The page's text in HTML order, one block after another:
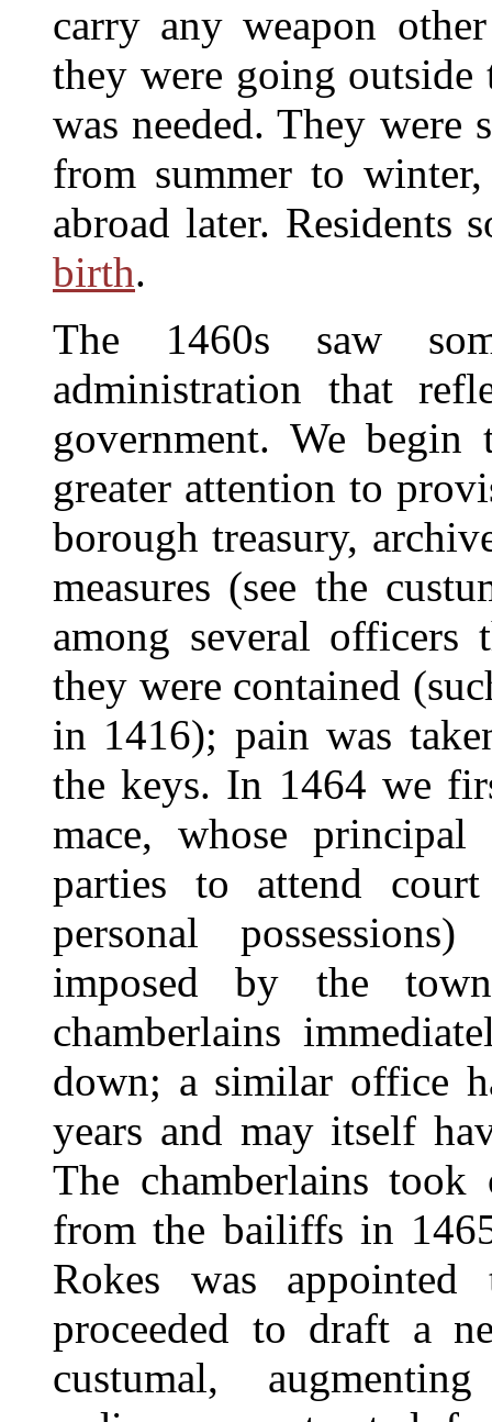
carry any weapon
they were going
was needed. They
from summer to
abroad later. Residents
birth.
The 1460s saw
administration that
government. We
greater attention to
borough treasury,
measures (see the
among several
they were contained
in 1416); pain was
the keys. In 1464 we
mace, whose
parties to attend
personal
imposed by the
chamberlains
down; a similar office
years and may itself
The chamberlains took
from the bailiffs in
Rokes was
proceeded to draft a
custumal,